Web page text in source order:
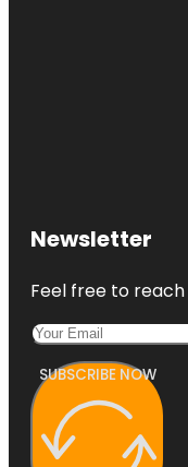
Newsletter
Feel free to
SUBSCRIBE NOW